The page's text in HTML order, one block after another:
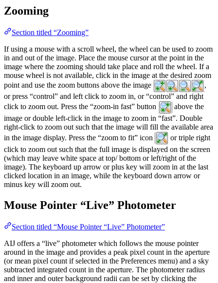
Zooming
Section titled “Zooming”
If using a mouse with a scroll wheel, the wheel can be used to zoom
in and out of the image. Place the mouse cursor at the point in the
image where the zooming should take place and roll the wheel. If a
mouse wheel is not available, click in the image at the desired zoom
point and use the zoom buttons above the image
,
or press “control” and left click to zoom in, or “control” and right
click to zoom out. Press the “zoom-in fast” button
above the
image or double left-click in the image to zoom in “fast”. Double
right-click to zoom out such that the image will fill the available area
in the image display. Press the “zoom to fit” icon
or triple right
click to zoom out such that the full image is displayed on the screen
(which may leave white space at top/ bottom or left/right of the
image). The keyboard up arrow or plus key will zoom in at the last
clicked location in an image, while the keyboard down arrow or
minus key will zoom out.
Mouse Pointer “Live” Photometer
Section titled “Mouse Pointer “Live” Photometer”
AIJ offers a “live” photometer which follows the mouse pointer
around in the image and provides a peak pixel count in the aperture
(or mean pixel count if selected in the Preferences menu) and a sky
subtracted integrated count in the aperture. The photometer radius
and inner and outer background radii can be set by clicking the